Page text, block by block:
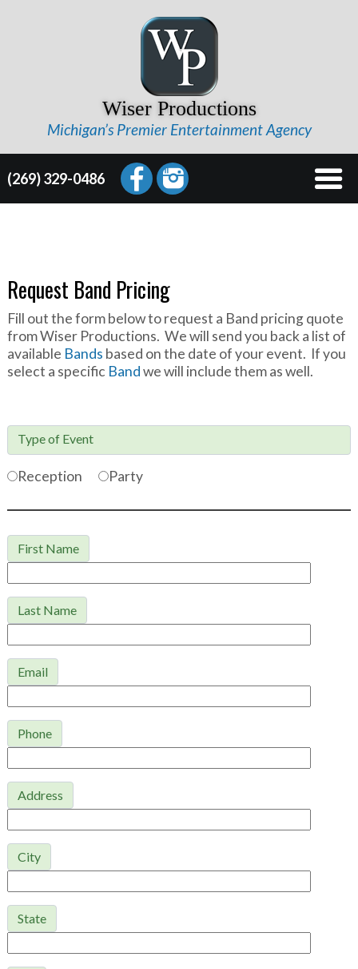
Wiser Productions
Michigan’s Premier Entertainment Agency
(269) 329-0486
Request Band Pricing
Fill out the form below to request a Band pricing quote
from Wiser Productions. We will send you back a list of
available Bands based on the date of your event. If you
select a specific Bandwe will include them as well.
Type of Event
Reception Party
First Name
Last Name
Email
Phone
Address
City
State